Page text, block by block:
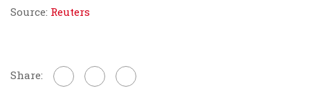
Source: Reuters
Share: